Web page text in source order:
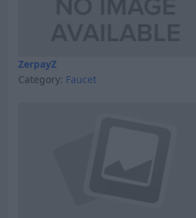
ZerpayZ
Category: Faucet